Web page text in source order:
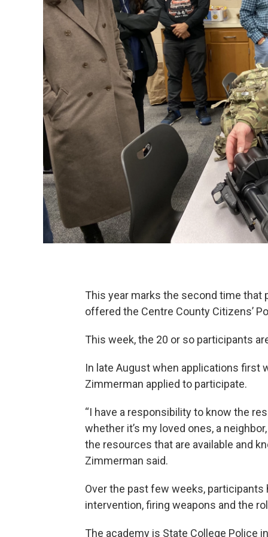
This year marks the second time
offered the Centre County Citizens’
This week, the 20 or so participants
In late August when applications first
Zimmerman applied to participate.
“I have a responsibility to know the
whether it’s my loved ones, a
the resources that are available and
Zimmerman said.
Over the past few weeks,
intervention, firing weapons and the
The academy is State College Police